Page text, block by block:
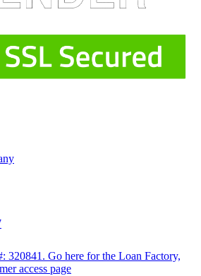
320841. Go here for the Loan Factory,
access page